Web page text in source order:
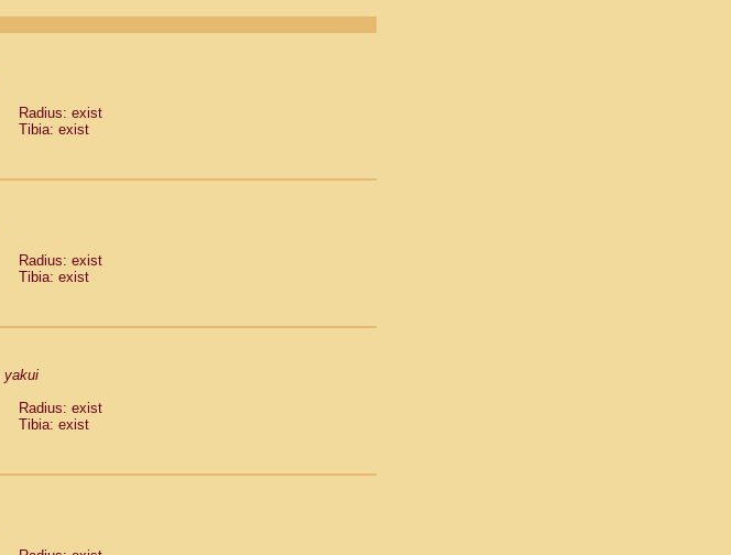
Radius: exist
Tibia: exist
Radius: exist
Tibia: exist
yakui
Radius: exist
Tibia: exist